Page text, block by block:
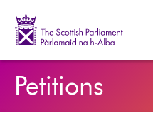
Petitions